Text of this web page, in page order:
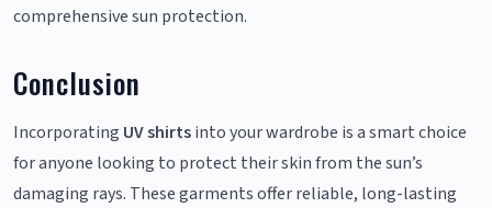
comprehensive sun protection.
Conclusion
Incorporating UV shirtsinto your wardrobe is a smart choice
for anyone looking to protect their skin from the sun’s
damaging rays. These garments offer reliable, long-lasting